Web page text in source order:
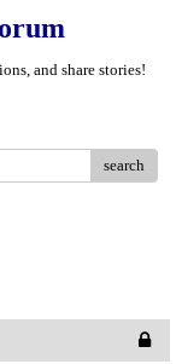
and share stories!
search